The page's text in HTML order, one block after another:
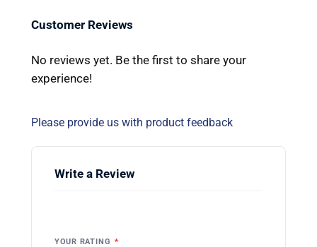
Customer Reviews
No reviews yet. Be the first to share your
experience!
Please provide us with product feedback
Write a Review
YOUR RATING *